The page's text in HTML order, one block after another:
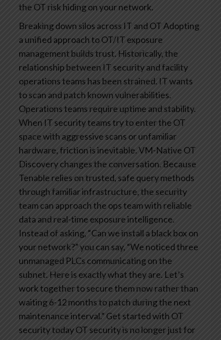
the OT risk hiding on your network.
Breaking down silos across IT and OTAdopting
a unified approach to OT/IT exposure
management builds trust. Historically, the
relationship between IT security and facility
operations teams has been strained. IT wants
to scan and patch known vulnerabilities.
Operations teams require uptime and stability.
When IT security teams try to enter the OT
space with aggressive scans or unfamiliar
hardware, friction is inevitable.VM-Native OT
Discovery changes the conversation. Because
Tenable relies on trusted, safe query methods
through familiar infrastructure, the security
team can approach the ops team with reliable
data and real-time exposure intelligence.
Instead of asking, “Can we install a black box on
your network?” you can say, “We noticed three
unmanaged PLCs communicating on the
subnet. Here is exactly what they are. Let’s
work together to secure them now rather than
waiting 6-12 months to patch during the next
maintenance interval.” Get started with OT
security todayOT security is no longer just for